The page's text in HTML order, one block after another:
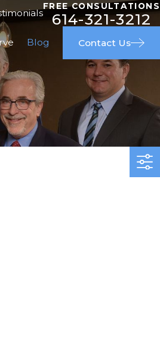
FREE CONSULTATIONS
614-321-3212
Blog Contact Us